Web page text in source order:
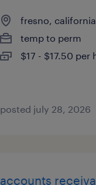
fresno, california
temp to perm
$17 - $17.50 per
posted july 28, 2026
accounts